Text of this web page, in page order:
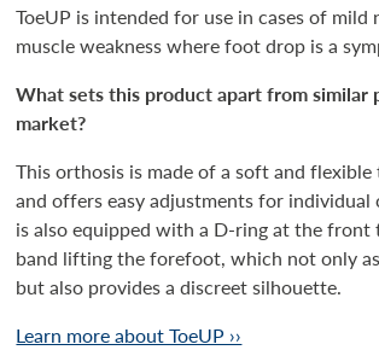
ToeUP is intended for use in cases of
muscle weakness where foot drop is a
What sets this product apart from similar
market?
This orthosis is made of a soft and
and offers easy adjustments for
is also equipped with a D-ring at the front
band lifting the forefoot, which not only
but also provides a discreet silhouette.
Learn more about ToeUP ››